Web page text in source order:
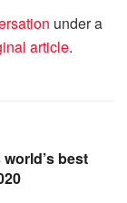
under a
article.
best